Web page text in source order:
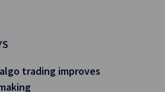
trading improves